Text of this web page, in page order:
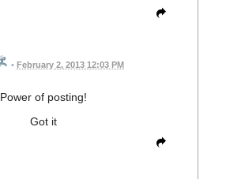
• February 2, 2013 12:03 PM
Power of posting!
Got it